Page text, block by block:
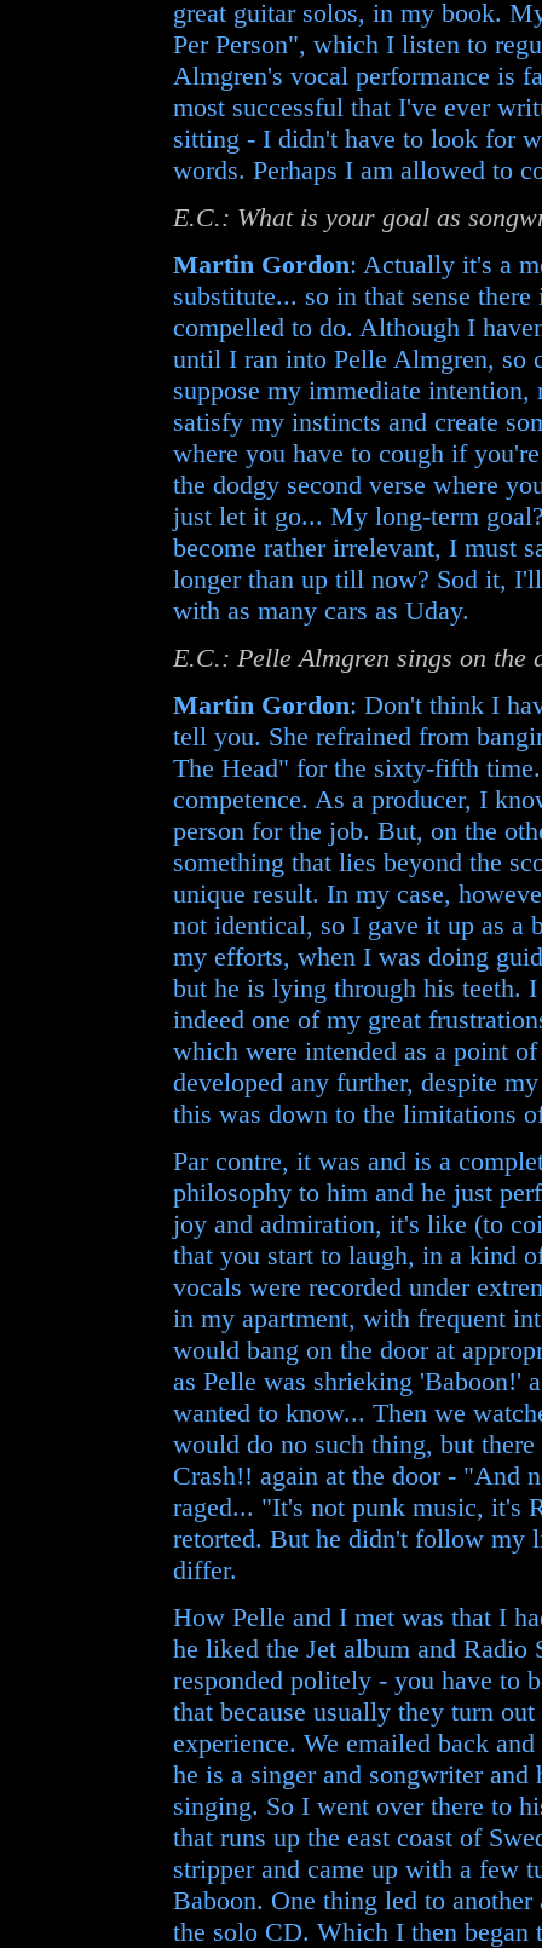
great guitar solos, in my book.
Per Person", which I listen to
Almgren's vocal performance is
most successful that I've ever
sitting - I didn't have to look for
words. Perhaps I am allowed to
E.C.: What is your goal as
Martin Gordon: Actually it's a
substitute... so in that sense
compelled to do. Although I
until I ran into Pelle Almgren, so
suppose my immediate
satisfy my instincts and create
where you have to cough if
the dodgy second verse where
just let it go... My long-term
become rather irrelevant, I must
longer than up till now? Sod it,
with as many cars as Uday.
E.C.: Pelle Almgren sings on the
Martin Gordon: Don't think I
tell you. She refrained from
The Head" for the sixty-fifth
competence. As a producer, I
person for the job. But, on the
something that lies beyond the
unique result. In my case,
not identical, so I gave it up as a
my efforts, when I was doing
but he is lying through his teeth.
indeed one of my great
which were intended as a point
developed any further, despite
this was down to the limitations
Par contre, it was and is a
philosophy to him and he just
joy and admiration, it's like (to
that you start to laugh, in a kind
vocals were recorded under
in my apartment, with frequent
would bang on the door at
as Pelle was shrieking 'Baboon!'
wanted to know... Then we
would do no such thing, but
Crash!! again at the door - "And
raged... "It's not punk music, it's
retorted. But he didn't follow my
differ.
How Pelle and I met was that I
he liked the Jet album and
responded politely - you have to
that because usually they turn
experience. We emailed back
he is a singer and songwriter and
singing. So I went over there to
that runs up the east coast of
stripper and came up with a few
Baboon. One thing led to
the solo CD. Which I then